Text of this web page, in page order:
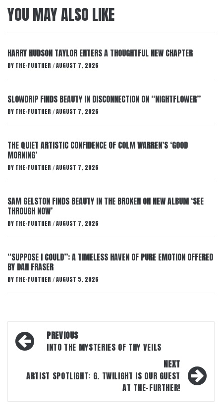
YOU MAY ALSO LIKE
HARRY HUDSON TAYLOR ENTERS A THOUGHTFUL NEW CHAPTER
BY THE-FURTHER / AUGUST 7, 2026
SLOWDRIP FINDS BEAUTY IN DISCONNECTION ON “NIGHTFLOWER”
BY THE-FURTHER / AUGUST 7, 2026
THE QUIET ARTISTIC CONFIDENCE OF COLM WARREN’S ‘GOOD
MORNING’
BY THE-FURTHER / AUGUST 7, 2026
SAM GELSTON FINDS BEAUTY IN THE BROKEN ON NEW ALBUM ‘SEE
THROUGH NOW’
BY THE-FURTHER / AUGUST 7, 2026
“SUPPOSE I COULD”: A TIMELESS HAVEN OF PURE EMOTION OFFERED
BY DAN FRASER
BY THE-FURTHER / AUGUST 5, 2026
Post
navigation
PREVIOUS
INTO THE MYSTERIES OF THY VEILS
NEXT
ARTIST SPOTLIGHT: G. TWILIGHT IS OUR GUEST
AT THE-FURTHER!